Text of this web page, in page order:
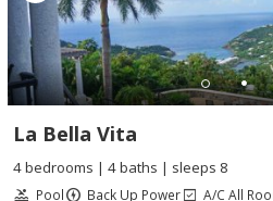
La Bella Vita
4 bedrooms | 4 baths | sleeps 8
Pool Back Up Power
A/C All